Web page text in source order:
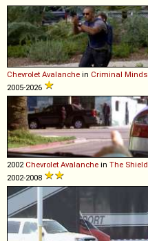
Chevrolet Avalanche in Criminal Minds
2005-2026
2002 Chevrolet Avalanche in The Shield
2002-2008